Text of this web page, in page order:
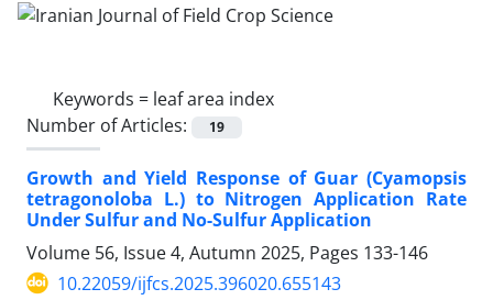
Keywords = leaf area index
Number of Articles:
19
Growth and Yield Response of Guar (Cyamopsis
tetragonoloba L.) to Nitrogen Application Rate
Under Sulfur and No-Sulfur Application
Volume 56, Issue 4, Autumn 2025, Pages 133-146
10.22059/ijfcs.2025.396020.655143